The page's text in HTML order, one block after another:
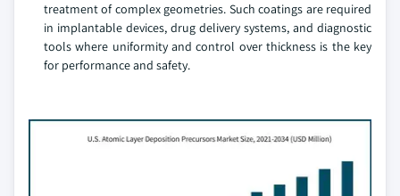
treatment of complex geometries. Such coatings are required
in implantable devices, drug delivery systems, and diagnostic
tools where uniformity and control over thickness is the key
for performance and safety.